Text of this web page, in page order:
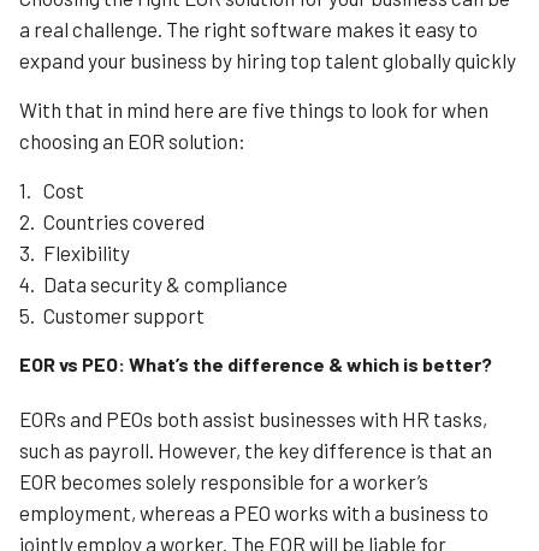
a real challenge. The right software makes it easy to
expand your business by hiring top talent globally quickly
With that in mind here are five things to look for when
choosing an EOR solution:
Cost
Countries covered
Flexibility
Data security & compliance
Customer support
EOR vs PEO: What’s the difference & which is better?
EORs and PEOs both assist businesses with HR tasks,
such as payroll. However, the key difference is that an
EOR becomes solely responsible for a worker’s
employment, whereas a PEO works with a business to
jointly employ a worker. The EOR will be liable for